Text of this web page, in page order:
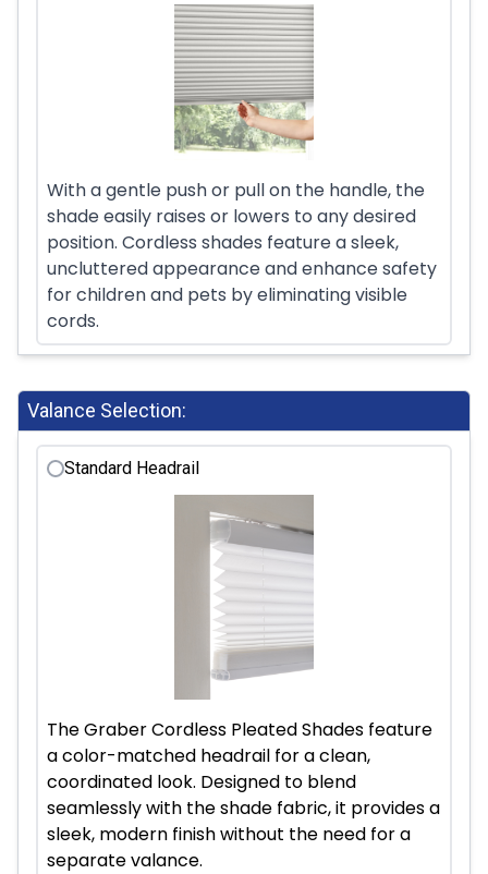
With a gentle push or pull on the handle, the
shade easily raises or lowers to any desired
position. Cordless shades feature a sleek,
uncluttered appearance and enhance safety
for children and pets by eliminating visible
cords.
Valance Selection:
Standard Headrail
The Graber Cordless Pleated Shades feature
a color-matched headrail for a clean,
coordinated look. Designed to blend
seamlessly with the shade fabric, it provides a
sleek, modern finish without the need for a
separate valance.